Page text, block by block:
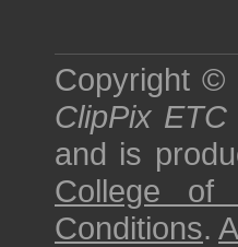
Copyright ©
ClipPix ETC
and is
College of
Conditions.